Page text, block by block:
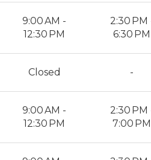
9:00 AM -
12:30 PM
2:30 PM
6:30 PM
Closed -
9:00 AM -
12:30 PM
2:30 PM
7:00 PM